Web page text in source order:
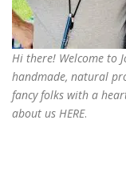
Hi there! Welcome to
handmade, natural
fancy folks with a
about us HERE.